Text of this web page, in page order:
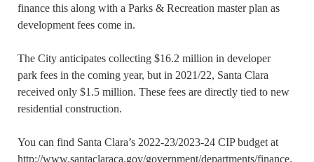
finance this along with a Parks & Recreation master plan as
development fees come in.
The City anticipates collecting $16.2 million in developer
park fees in the coming year, but in 2021/22, Santa Clara
received only $1.5 million. These fees are directly tied to new
residential construction.
You can find Santa Clara’s 2022-23/2023-24 CIP budget at
http://www.santaclaraca.gov/government/departments/finance.